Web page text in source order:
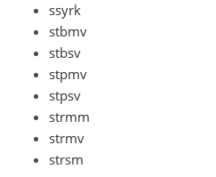
ssyrk
stbmv
stbsv
stpmv
stpsv
strmm
strmv
strsm